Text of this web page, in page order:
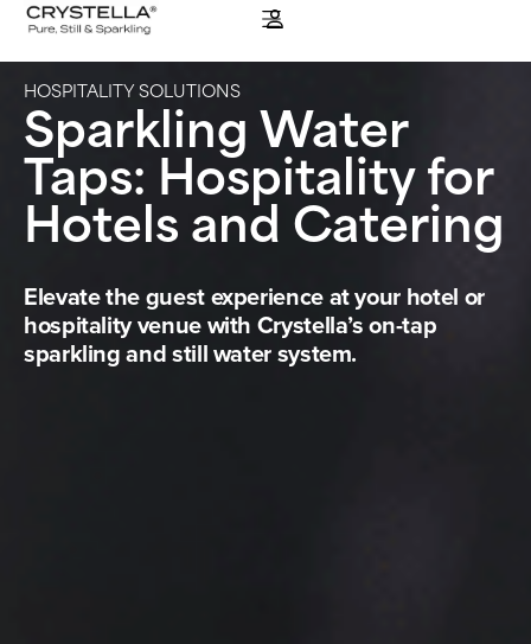
HOSPITALITY SOLUTIONS
Sparkling Water
Taps: Hospitality for
Hotels and Catering
Elevate the guest experience at your hotel or
hospitality venue with Crystella’s on-tap
sparkling and still water system.